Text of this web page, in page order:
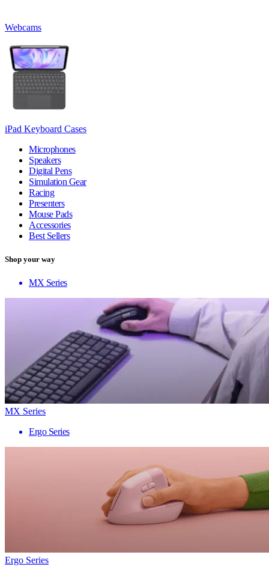
Webcams
iPad Keyboard Cases
Microphones
Speakers
Digital Pens
Simulation Gear
Racing
Presenters
Mouse Pads
Accessories
Best Sellers
Shop your way
MX Series
MX Series
Ergo Series
Ergo Series